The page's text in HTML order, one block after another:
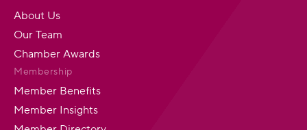
About Us
Our Team
Chamber Awards
Membership
Member Benefits
Member Insights